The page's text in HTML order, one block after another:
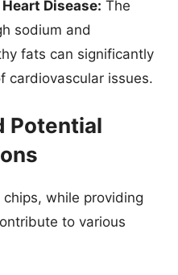
Disease: The
sodium and
fats can significantly
cardiovascular issues.
Potential
while providing
to various